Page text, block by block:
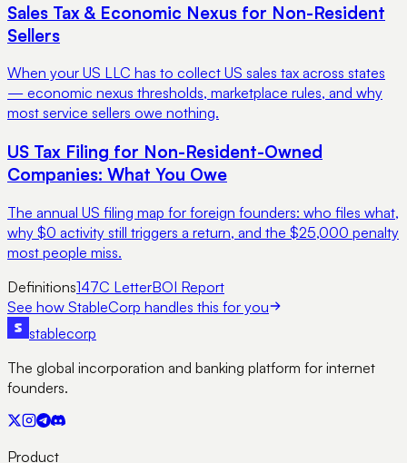
Sales Tax & Economic Nexus for Non-Resident
Sellers
When your US LLC has to collect US sales tax across states
— economic nexus thresholds, marketplace rules, and why
most service sellers owe nothing.
US Tax Filing for Non-Resident-Owned
Companies: What You Owe
The annual US filing map for foreign founders: who files what,
why $0 activity still triggers a return, and the $25,000 penalty
most people miss.
Definitions147C LetterBOI Report
See how StableCorp handles this for you
stablecorp
The global incorporation and banking platform for internet
founders.
Product